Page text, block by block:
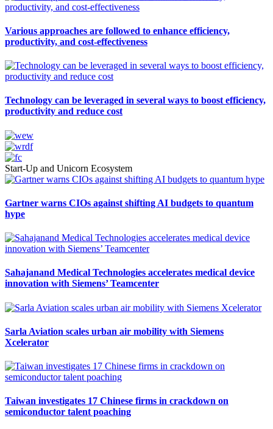
Various approaches are followed to enhance efficiency,
productivity, and cost-effectiveness
Technology can be leveraged in several ways to boost efficiency,
productivity and reduce cost
Start-Up and Unicorn Ecosystem
Gartner warns CIOs against shifting AI budgets to quantum
hype
Sahajanand Medical Technologies accelerates medical device
innovation with Siemens’ Teamcenter
Sarla Aviation scales urban air mobility with Siemens
Xcelerator
Taiwan investigates 17 Chinese firms in crackdown on
semiconductor talent poaching